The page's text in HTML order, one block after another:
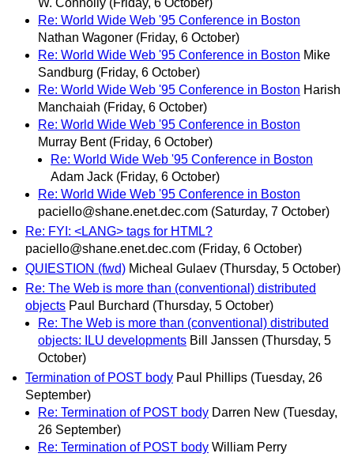
Re: World Wide Web '95 Conference in Boston
Nathan Wagoner (Friday, 6 October)
Re: World Wide Web '95 Conference in Boston Mike
Sandburg (Friday, 6 October)
Re: World Wide Web '95 Conference in Boston Harish
Manchaiah (Friday, 6 October)
Re: World Wide Web '95 Conference in Boston
Murray Bent (Friday, 6 October)
Re: World Wide Web '95 Conference in Boston
Adam Jack (Friday, 6 October)
Re: World Wide Web '95 Conference in Boston
paciello@shane.enet.dec.com (Saturday, 7 October)
Re: FYI: <LANG> tags for HTML?
paciello@shane.enet.dec.com (Friday, 6 October)
QUIESTION (fwd) Micheal Gulaev (Thursday, 5 October)
Re: The Web is more than (conventional) distributed
objects Paul Burchard (Thursday, 5 October)
Re: The Web is more than (conventional) distributed
objects: ILU developments Bill Janssen (Thursday, 5
October)
Termination of POST body Paul Phillips (Tuesday, 26
September)
Re: Termination of POST body Darren New (Tuesday,
26 September)
Re: Termination of POST body William Perry